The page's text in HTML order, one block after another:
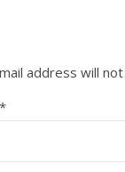
address will
*